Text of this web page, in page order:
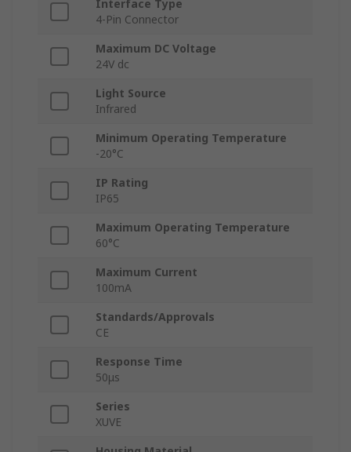
Interface Type
4-Pin Connector
Maximum DC Voltage
24V dc
Light Source
Infrared
Minimum Operating Temperature
-20°C
IP Rating
IP65
Maximum Operating Temperature
60°C
Maximum Current
100mA
Standards/Approvals
CE
Response Time
50μs
Series
XUVE